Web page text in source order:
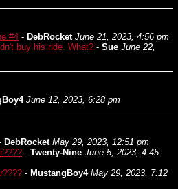
#4 - DebRocket June 21, 2023, 4:56 pm
buy his ride. What? - Sue June 22,
June 12, 2023, 6:28 pm
DebRocket May 29, 2023, 12:51 pm
- Twenty-Nine June 5, 2023, 4:45
- MustangBoy4 May 29, 2023, 7:12